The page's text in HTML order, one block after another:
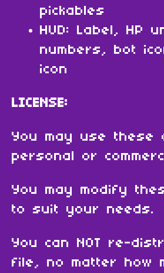
pickables
HUD: Label, HP
numbers, bot
icon
LICENSE:
You may use these
personal or
You may modify
to suit your needs.
You can NOT re-
file, no matter how